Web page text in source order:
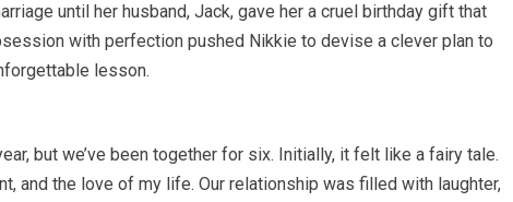
until her husband, Jack, gave her a cruel birthday gift that
with perfection pushed Nikkie to devise a clever plan to
lesson.
but we’ve been together for six. Initially, it felt like a fairy tale.
and the love of my life. Our relationship was filled with laughter,